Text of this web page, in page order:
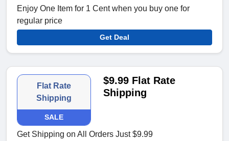
Enjoy One Item for 1 Cent when you buy one for
regular price
Get Deal
Flat Rate
Shipping
SALE
$9.99 Flat Rate
Shipping
Get Shipping on All Orders Just $9.99